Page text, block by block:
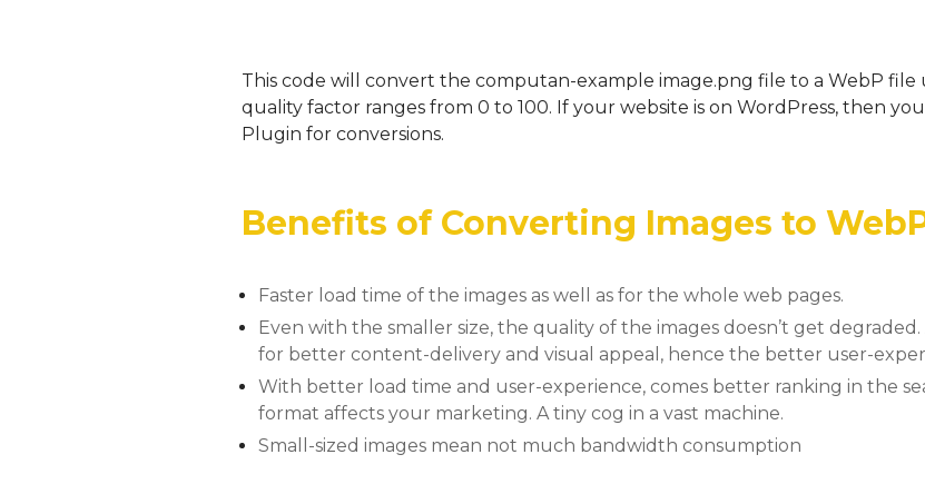
This code will convert the computan-example image.png file to a WebP file
quality factor ranges from 0 to 100. If your website is on WordPress, then
Plugin for conversions.
Benefits of Converting Images to
Faster load time of the images as well as for the whole web pages.
Even with the smaller size, the quality of the images doesn’t get
for better content-delivery and visual appeal, hence the better user-
With better load time and user-experience, comes better ranking in the
format affects your marketing. A tiny cog in a vast machine.
Small-sized images mean not much bandwidth consumption